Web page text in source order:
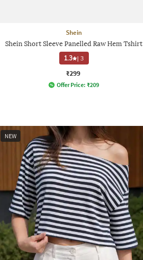
Shein
Shein Short Sleeve Panelled Raw Hem Tshirt
1.3 |3
₹299
Offer Price: ₹209
NEW